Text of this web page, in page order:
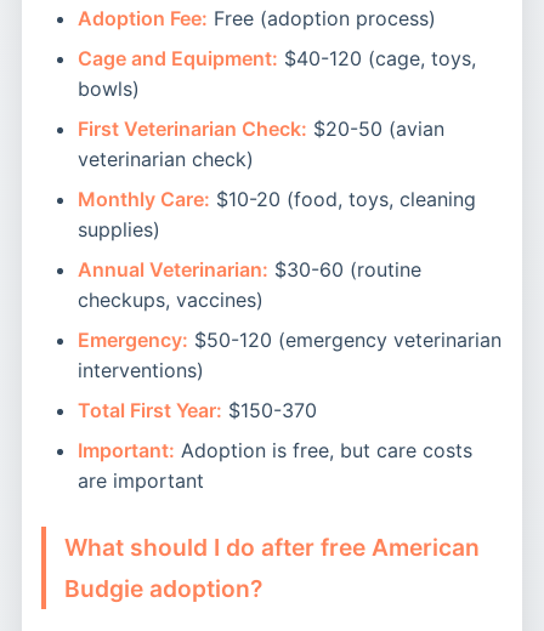
Adoption Fee: Free (adoption process)
Cage and Equipment: $40-120 (cage, toys,
bowls)
First Veterinarian Check: $20-50 (avian
veterinarian check)
Monthly Care: $10-20 (food, toys, cleaning
supplies)
Annual Veterinarian: $30-60 (routine
checkups, vaccines)
Emergency: $50-120 (emergency veterinarian
interventions)
Total First Year: $150-370
Important: Adoption is free, but care costs
are important
What should I do after free American
Budgie adoption?